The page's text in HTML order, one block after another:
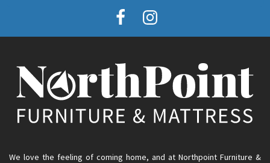
We love the feeling of coming home, and at Northpoint Furniture &